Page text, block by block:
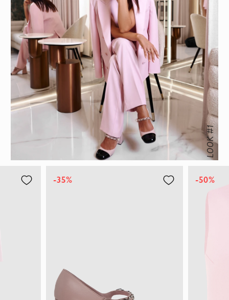
LOOK #1
-35% -50%